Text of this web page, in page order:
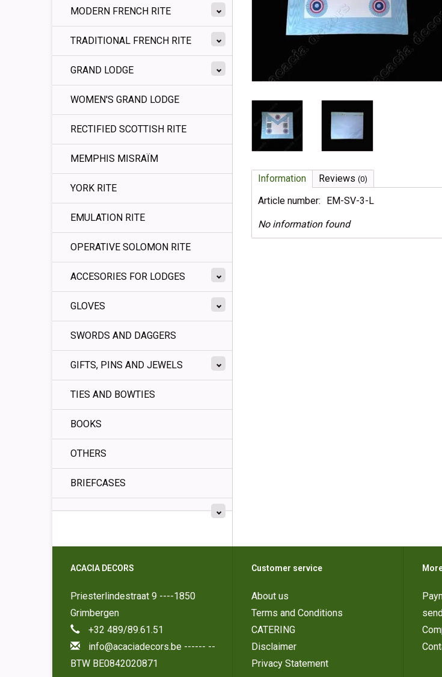
MODERN FRENCH RITE
TRADITIONAL FRENCH RITE
GRAND LODGE
WOMEN'S GRAND LODGE
RECTIFIED SCOTTISH RITE
MEMPHIS MISRAÏM
YORK RITE
EMULATION RITE
OPERATIVE SOLOMON RITE
ACCESORIES FOR LODGES
GLOVES
SWORDS AND DAGGERS
GIFTS, PINS AND JEWELS
TIES AND BOWTIES
BOOKS
OTHERS
BRIEFCASES
Information Reviews (0)
Article number: EM-SV-3-L
No information found
ACACIA DECORS
Priesterlindestraat 9 ----1850
Grimbergen
+32 489/89.61.51
info@acaciadecors.be ------ --
BTW BE0842020871
Customer service
About us
Terms and Conditions
CATERING
Disclaimer
Privacy Statement